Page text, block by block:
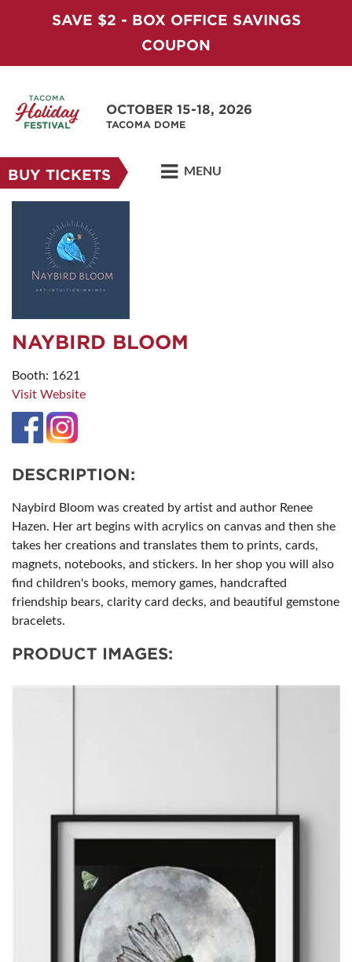
SAVE $2 - BOX OFFICE SAVINGS
COUPON
OCTOBER 15-18, 2026
TACOMA DOME
BUY TICKETS MENU
NAYBIRD BLOOM
Booth: 1621
Visit Website
DESCRIPTION:
Naybird Bloom was created by artist and author Renee
Hazen. Her art begins with acrylics on canvas and then she
takes her creations and translates them to prints, cards,
magnets, notebooks, and stickers. In her shop you will also
find children's books, memory games, handcrafted
friendship bears, clarity card decks, and beautiful gemstone
bracelets.
PRODUCT IMAGES: